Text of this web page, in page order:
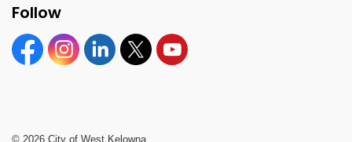
Follow
FacebookInstagramLinkedinTwitter YouTube
© 2026 City of West Kelowna